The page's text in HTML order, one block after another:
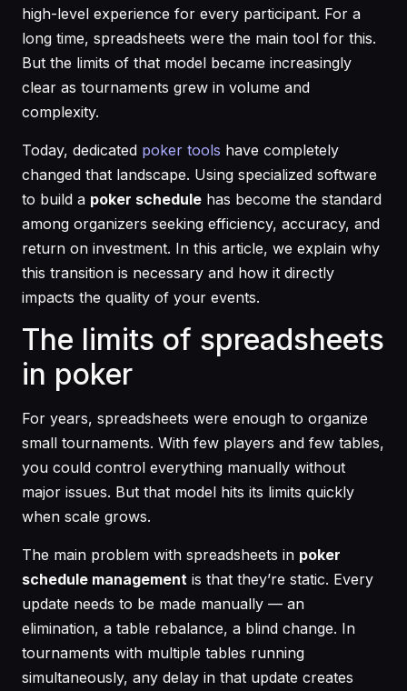
high-level experience for every participant. For a
long time, spreadsheets were the main tool for this.
But the limits of that model became increasingly
clear as tournaments grew in volume and
complexity.
Today, dedicated poker tools have completely
changed that landscape. Using specialized software
to build a poker schedule has become the standard
among organizers seeking efficiency, accuracy, and
return on investment. In this article, we explain why
this transition is necessary and how it directly
impacts the quality of your events.
The limits of spreadsheets
in poker
For years, spreadsheets were enough to organize
small tournaments. With few players and few tables,
you could control everything manually without
major issues. But that model hits its limits quickly
when scale grows.
The main problem with spreadsheets in poker
schedule management is that they’re static. Every
update needs to be made manually — an
elimination, a table rebalance, a blind change. In
tournaments with multiple tables running
simultaneously, any delay in that update creates